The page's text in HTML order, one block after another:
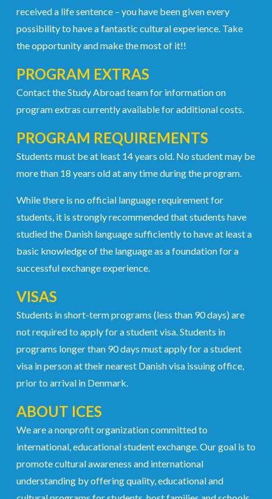
received a life sentence – you have been given every
possibility to have a fantastic cultural experience. Take
the opportunity and make the most of it!!
PROGRAM EXTRAS
Contact the Study Abroad team for information on
program extras currently available for additional costs.
PROGRAM REQUIREMENTS
Students must be at least 14 years old. No student may be
more than 18 years old at any time during the program.
While there is no official language requirement for
students, it is strongly recommended that students have
studied the Danish language sufficiently to have at least a
basic knowledge of the language as a foundation for a
successful exchange experience.
VISAS
Students in short-term programs (less than 90 days) are
not required to apply for a student visa. Students in
programs longer than 90 days must apply for a student
visa in person at their nearest Danish visa issuing office,
prior to arrival in Denmark.
ABOUT ICES
We are a nonprofit organization committed to
international, educational student exchange. Our goal is to
promote cultural awareness and international
understanding by offering quality, educational and